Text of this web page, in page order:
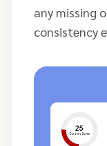
any missing
consistency